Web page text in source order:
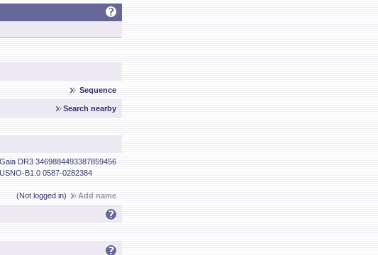
Sequence
Search nearby
Gaia DR3 3469884493387859456
USNO-B1.0 0587-0282384
(Not logged in)
Add name